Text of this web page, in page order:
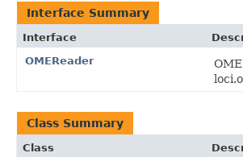
Interface Summary
Interface
OMEReader
Class Summary
Class